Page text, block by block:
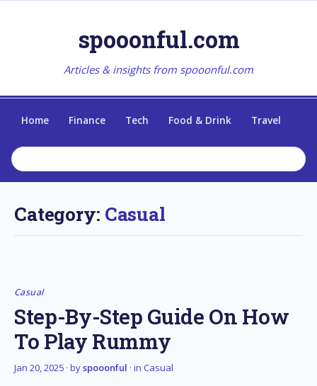
spooonful.com
Articles & insights from spooonful.com
Home Finance Tech Food & Drink Travel
Category: Casual
Casual
Step-By-Step Guide On How
To Play Rummy
Jan 20, 2025 · byspooonful · in Casual